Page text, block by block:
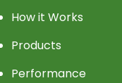
How it Works
Products
Performance